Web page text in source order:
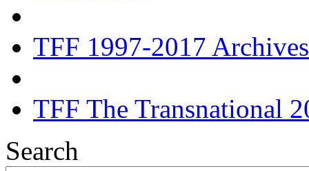
TFF 1997-2017 Archives
TFF The Transnational
Search